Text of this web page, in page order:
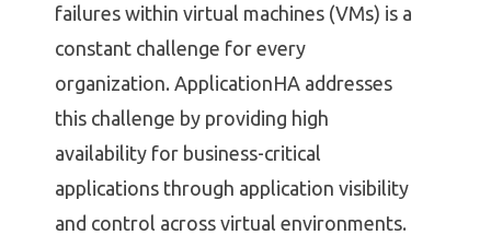
failures within virtual machines (VMs) is a
constant challenge for every
organization. ApplicationHA addresses
this challenge by providing high
availability for business-critical
applications through application visibility
and control across virtual environments.